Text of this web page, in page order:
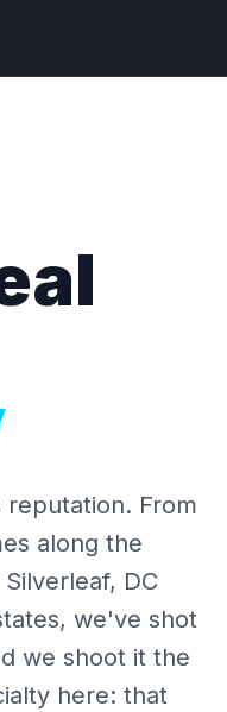
reputation. From
along the
DC
we've shot
we shoot it the
here: that